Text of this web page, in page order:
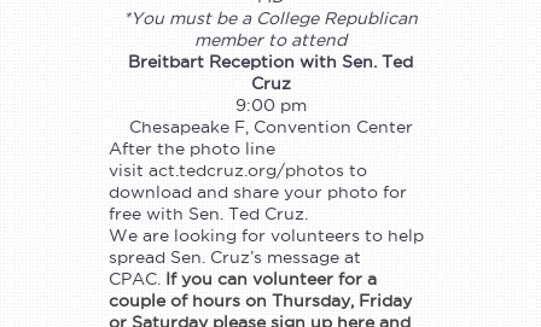
*You must be a College Republican
member to attend
Breitbart Reception with Sen. Ted
Cruz
9:00 pm
Chesapeake F, Convention Center
After the photo line
visit act.tedcruz.org/photos to
download and share your photo for
free with Sen. Ted Cruz.
We are looking for volunteers to help
spread Sen. Cruz’s message at
CPAC. If you can volunteer for a
couple of hours on Thursday, Friday
or Saturday please sign up here and